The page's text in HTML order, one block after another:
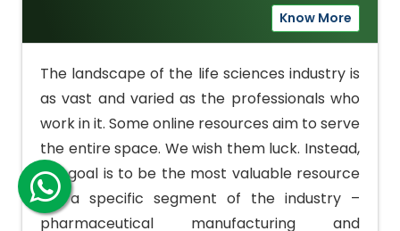
Know More
The landscape of the life sciences industry is
as vast and varied as the professionals who
work in it. Some online resources aim to serve
the entire space. We wish them luck. Instead,
our goal is to be the most valuable resource
for a specific segment of the industry –
pharmaceutical manufacturing and